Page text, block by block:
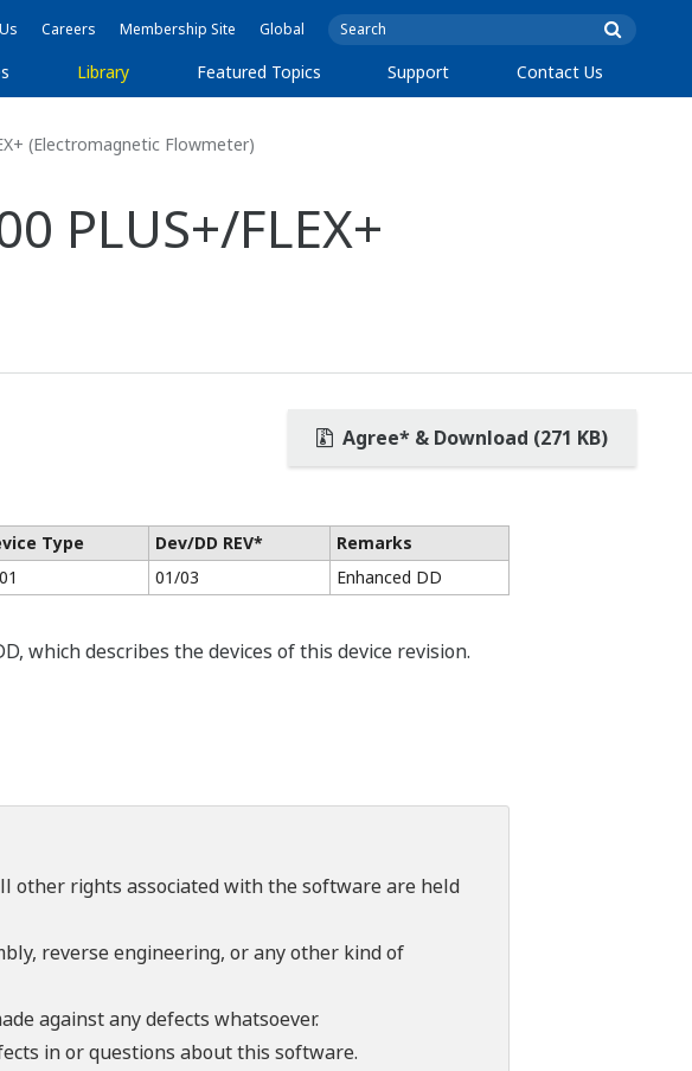
Careers Membership Site Global
Library Featured Topics Support Contact Us
(Electromagnetic Flowmeter)
PLUS+/FLEX+
Agree* & Download (271 KB)
Type Dev/DD REV*
Remarks
01/03 Enhanced DD
which describes the devices of this device revision.
rights associated with the software are held
reverse engineering, or any other kind of
against any defects whatsoever.
in or questions about this software.